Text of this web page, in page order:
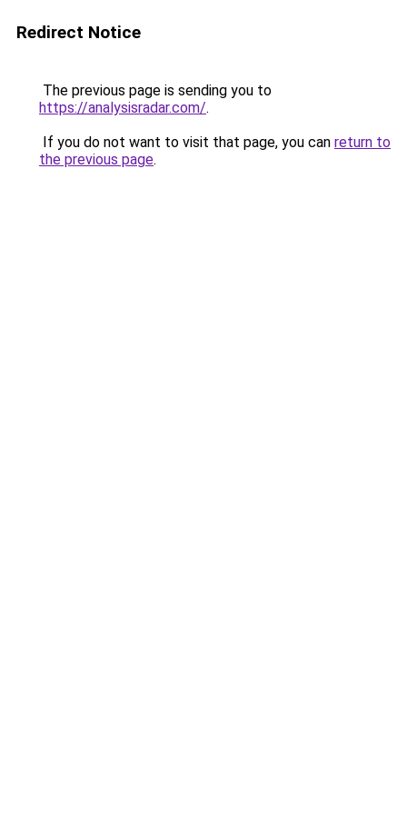
Redirect Notice
The previous page is sending you to
https://analysisradar.com/.
If you do not want to visit that page, you can return to
the previous page.